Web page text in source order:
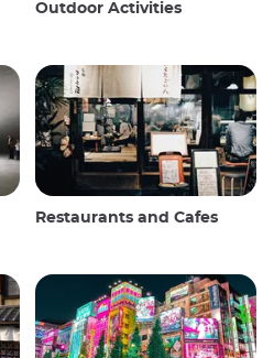
Outdoor Activities
Restaurants and Cafes